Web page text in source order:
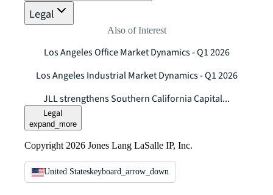
Legal
Also of Interest
Los Angeles Office Market Dynamics - Q1 2026
Los Angeles Industrial Market Dynamics - Q1 2026
JLL strengthens Southern California Capital...
Legal
expand_more
Copyright 2026 Jones Lang LaSalle IP, Inc.
United Stateskeyboard_arrow_down